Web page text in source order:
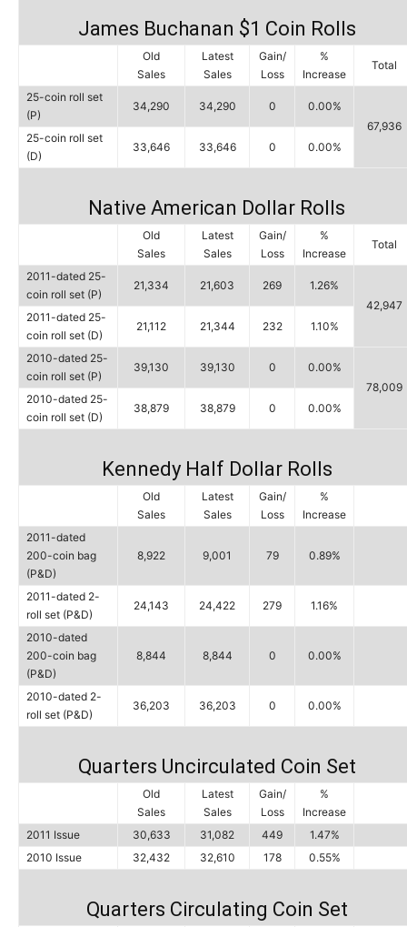
James Buchanan $1 Coin Rolls
Old
Sales
Latest
Sales
Gain/
Loss
%
Increase
Total
25-coin roll set
(P)
34,290 34,290 0
0.00%
67,936
25-coin roll set
(D)
33,646 33,646 0 0.00%
Native American Dollar Rolls
Old
Sales
Latest
Sales
Gain/
Loss
%
Increase
Total
2011-dated 25-
coin roll set (P)
21,334 21,603 269
1.26%
42,947
2011-dated 25-
coin roll set (D)
21,112 21,344 232 1.10%
2010-dated 25-
coin roll set (P)
39,130 39,130 0
0.00%
78,009
2010-dated 25-
coin roll set (D)
38,879 38,879 0 0.00%
Kennedy Half Dollar Rolls
Old
Sales
Latest
Sales
Gain/
Loss
%
Increase
2011-dated
200-coin bag
(P&D)
8,922 9,001 79 0.89%
2011-dated 2-
roll set (P&D)
24,143 24,422 279 1.16%
2010-dated
200-coin bag
(P&D)
8,844 8,844 0 0.00%
2010-dated 2-
roll set (P&D)
36,203 36,203 0 0.00%
Quarters Uncirculated Coin Set
Old
Sales
Latest
Sales
Gain/
Loss
%
Increase
2011 Issue
30,633 31,082 449
1.47%
2010 Issue
32,432 32,610 178 0.55%
Quarters Circulating Coin Set